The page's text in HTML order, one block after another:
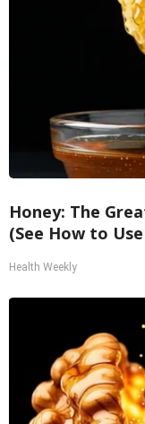
Honey: The
(See How to
Health Weekly